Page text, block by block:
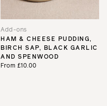
Add-ons
HAM & CHEESE PUDDING,
BIRCH SAP, BLACK GARLIC
AND SPENWOOD
From £10.00